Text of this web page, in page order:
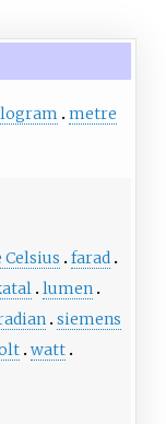
metre
Celsius
farad
lumen
siemens
watt